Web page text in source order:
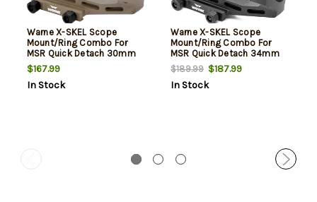
Warne X-SKEL Scope
Mount/Ring Combo For
MSR Quick Detach 30mm
Tube Cantilever Mount
Super High Rings Dark Earth
Cerakote Aluminum
$167.99
In Stock
Warne X-SKEL Scope
Mount/Ring Combo For
MSR Quick Detach 34mm
Tube Cantilever Mount
Super High Rings Black
Anodized Aluminum
$189.99$187.99
In Stock